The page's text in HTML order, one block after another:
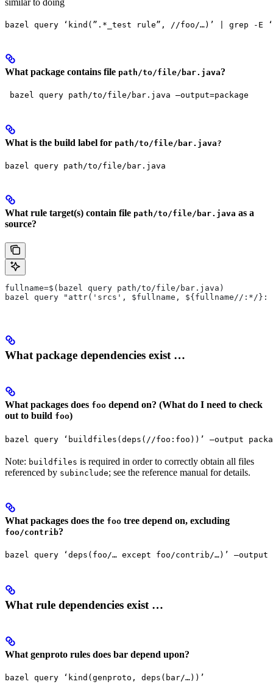
bazel query ‘kind(”.*_test rule”, //foo/…)’ | grep -E
What package contains file path/to/file/bar.java?
bazel query path/to/file/bar.java —output=package
What is the build label for path/to/file/bar.java?
bazel query path/to/file/bar.java
What rule target(s) contain file path/to/file/bar.java as a
source?
fullname=$(bazel query path/to/file/bar.java)
bazel query "attr('srcs', $fullname, ${fullname//:*/
What package dependencies exist …
What packages does foo depend on? (What do I need to check
out to build foo)
bazel query ‘buildfiles(deps(//foo:foo))’ —output
Note: buildfiles is required in order to correctly obtain all files
referenced by subinclude; see the reference manual for details.
What packages does the foo tree depend on, excluding
foo/contrib?
bazel query ‘deps(foo/… except foo/contrib/…)’ —output
What rule dependencies exist …
What genproto rules does bar depend upon?
bazel query ‘kind(genproto, deps(bar/…))’